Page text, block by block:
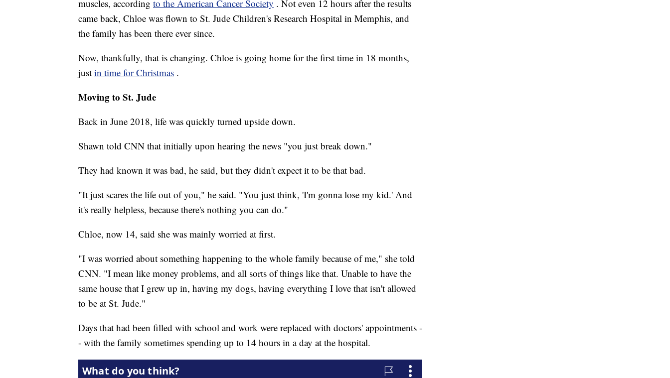
muscles, according to the American Cancer Society . Not even 12 hours after the results
came back, Chloe was flown to St. Jude Children's Research Hospital in Memphis, and
the family has been there ever since.
Now, thankfully, that is changing. Chloe is going home for the first time in 18 months,
just in time for Christmas .
Moving to St. Jude
Back in June 2018, life was quickly turned upside down.
Shawn told CNN that initially upon hearing the news "you just break down."
They had known it was bad, he said, but they didn't expect it to be that bad.
"It just scares the life out of you," he said. "You just think, 'I'm gonna lose my kid.' And
it's really helpless, because there's nothing you can do."
Chloe, now 14, said she was mainly worried at first.
"I was worried about something happening to the whole family because of me," she told
CNN. "I mean like money problems, and all sorts of things like that. Unable to have the
same house that I grew up in, having my dogs, having everything I love that isn't allowed
to be at St. Jude."
Days that had been filled with school and work were replaced with doctors' appointments -
- with the family sometimes spending up to 14 hours in a day at the hospital.